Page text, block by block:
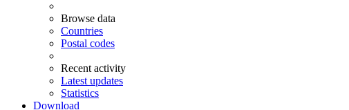
Browse data
Countries
Postal codes
Recent activity
Latest updates
Statistics
Download